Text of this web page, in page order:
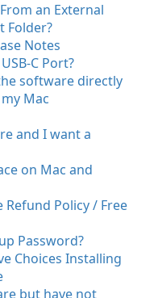
an External
Folder?
Notes
C Port?
software directly
Mac
and I want a
on Mac and
Policy / Free
Password?
Choices Installing
but have not